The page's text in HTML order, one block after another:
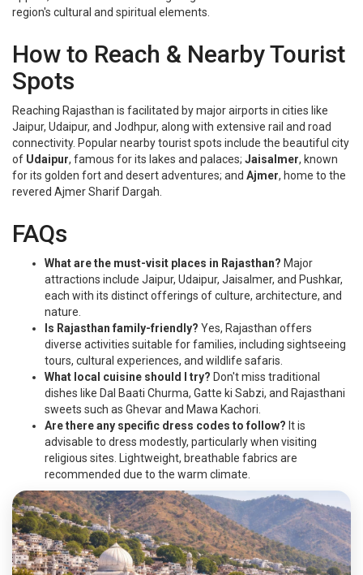
region's cultural and spiritual elements.
How to Reach & Nearby Tourist
Spots
Reaching Rajasthan is facilitated by major airports in cities like
Jaipur, Udaipur, and Jodhpur, along with extensive rail and road
connectivity. Popular nearby tourist spots include the beautiful city
of Udaipur, famous for its lakes and palaces; Jaisalmer, known
for its golden fort and desert adventures; and Ajmer, home to the
revered Ajmer Sharif Dargah.
FAQs
What are the must-visit places in Rajasthan? Major
attractions include Jaipur, Udaipur, Jaisalmer, and Pushkar,
each with its distinct offerings of culture, architecture, and
nature.
Is Rajasthan family-friendly? Yes, Rajasthan offers
diverse activities suitable for families, including sightseeing
tours, cultural experiences, and wildlife safaris.
What local cuisine should I try? Don't miss traditional
dishes like Dal Baati Churma, Gatte ki Sabzi, and Rajasthani
sweets such as Ghevar and Mawa Kachori.
Are there any specific dress codes to follow? It is
advisable to dress modestly, particularly when visiting
religious sites. Lightweight, breathable fabrics are
recommended due to the warm climate.